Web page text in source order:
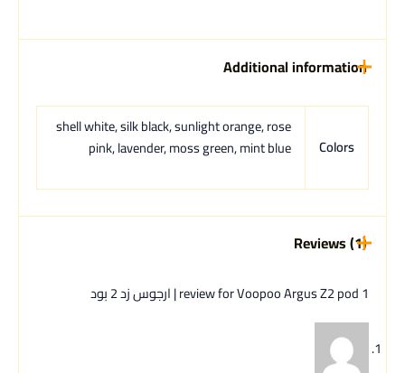
Additional information
Colors
shell white, silk black, sunlight orange, rose
pink, lavender, moss green, mint blue
Reviews (1)
1 review forVoopoo Argus Z2 pod | ارجوس زد 2 بود